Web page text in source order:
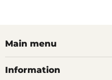
Main menu
Information